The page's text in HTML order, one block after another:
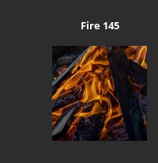
Fire 145